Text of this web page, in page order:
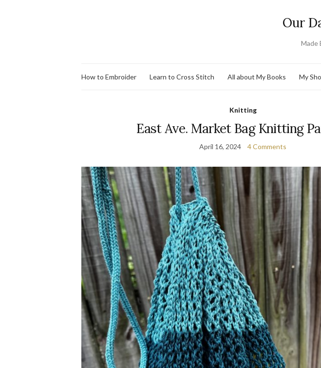
Our
Made
How to Embroider Learn to Cross Stitch All about My Books My
Knitting
East Ave. Market Bag Knitting
April 16, 2024 4 Comments